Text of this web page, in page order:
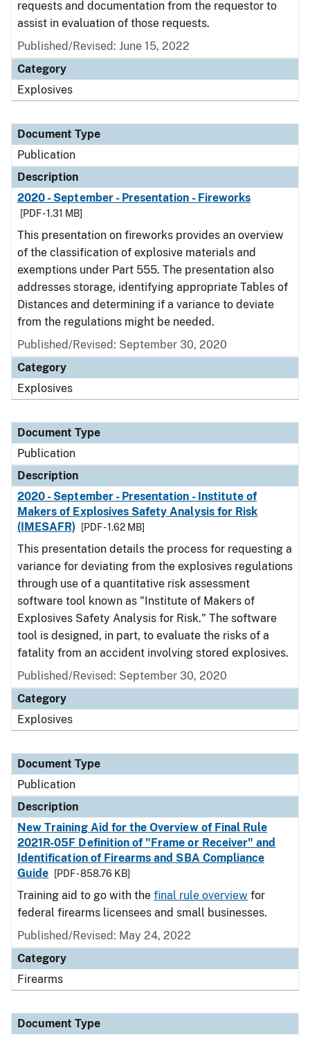
requests and documentation from the requestor to
assist in evaluation of those requests.
Published/Revised: June 15, 2022
Category
Explosives
Document Type
Publication
Description
2020 - September - Presentation - Fireworks
[PDF - 1.31 MB]
This presentation on fireworks provides an overview
of the classification of explosive materials and
exemptions under Part 555. The presentation also
addresses storage, identifying appropriate Tables of
Distances and determining if a variance to deviate
from the regulations might be needed.
Published/Revised: September 30, 2020
Category
Explosives
Document Type
Publication
Description
2020 - September - Presentation - Institute of
Makers of Explosives Safety Analysis for Risk
(IMESAFR)
[PDF - 1.62 MB]
This presentation details the process for requesting a
variance for deviating from the explosives regulations
through use of a quantitative risk assessment
software tool known as "Institute of Makers of
Explosives Safety Analysis for Risk." The software
tool is designed, in part, to evaluate the risks of a
fatality from an accident involving stored explosives.
Published/Revised: September 30, 2020
Category
Explosives
Document Type
Publication
Description
New Training Aid for the Overview of Final Rule
2021R-05F Definition of "Frame or Receiver" and
Identification of Firearms and SBA Compliance
Guide
[PDF - 858.76 KB]
Training aid to go with the final rule overview for
federal firearms licensees and small businesses.
Published/Revised: May 24, 2022
Category
Firearms
Document Type